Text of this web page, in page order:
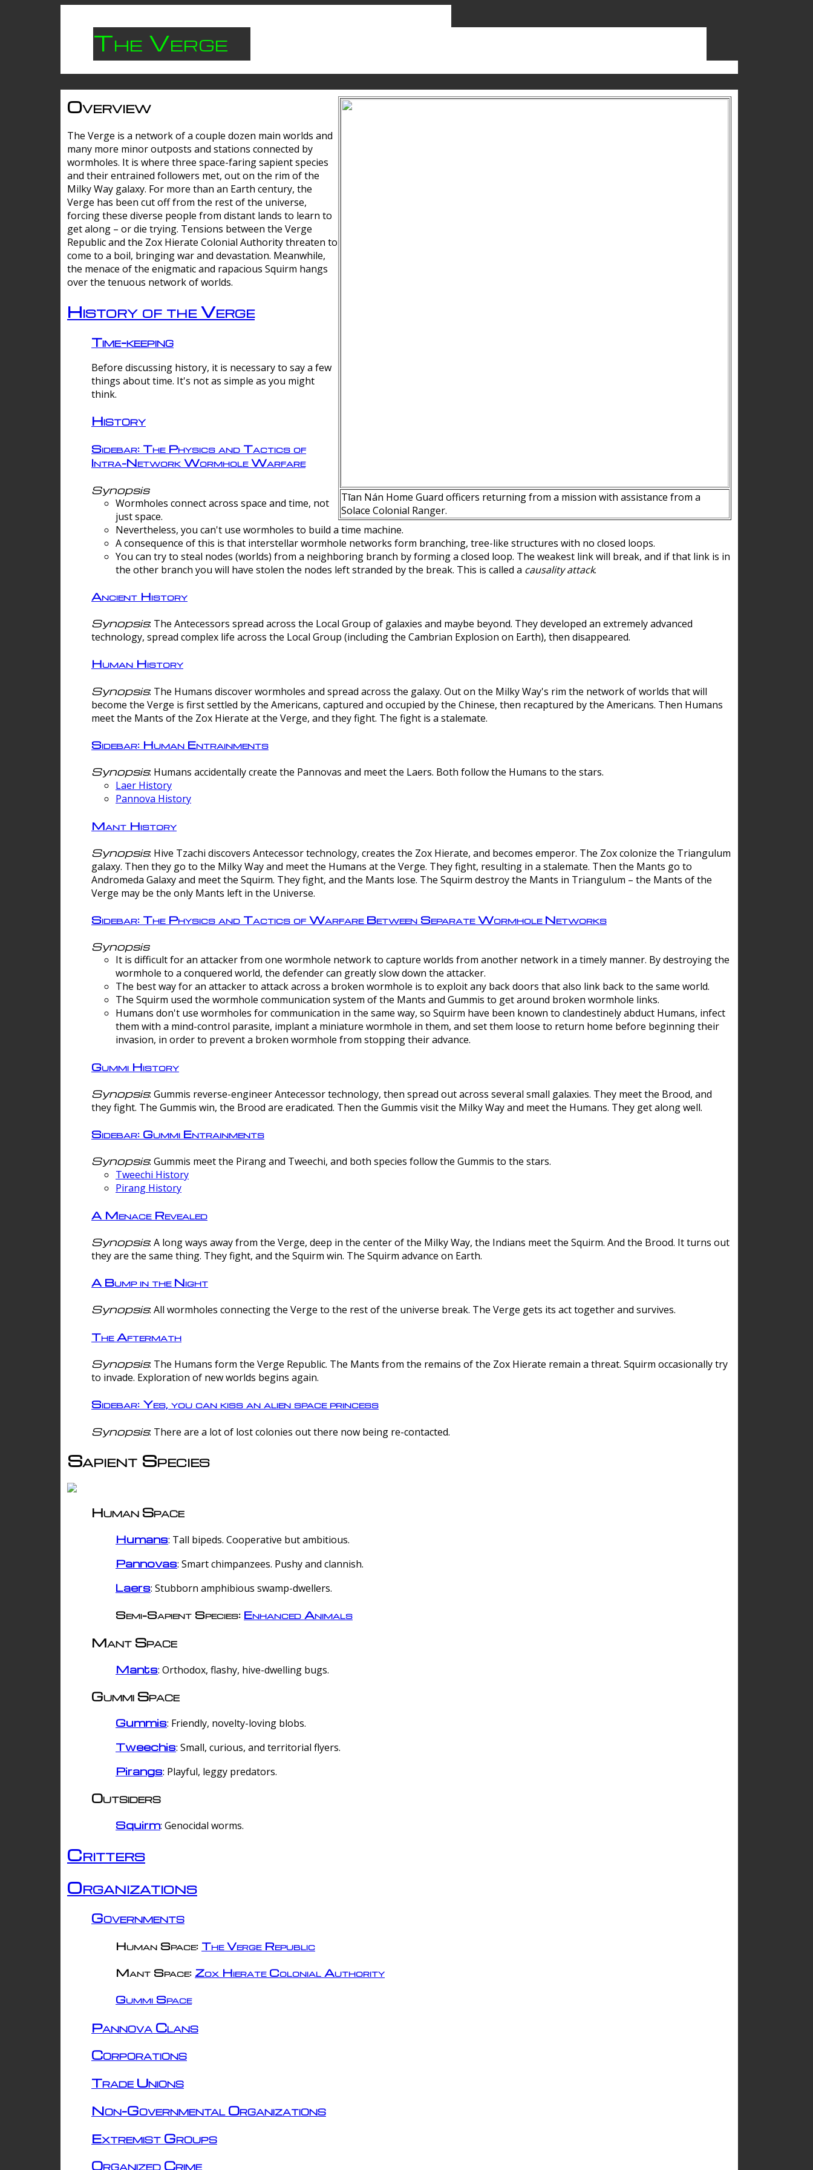
The Verge
Tīan Nán Home Guard officers returning from a mission with assistance from a
Solace Colonial Ranger.
Overview
The Verge is a network of a couple dozen main worlds and
many more minor outposts and stations connected by
wormholes. It is where three space-faring sapient species
and their entrained followers met, out on the rim of the
Milky Way galaxy. For more than an Earth century, the
Verge has been cut off from the rest of the universe,
forcing these diverse people from distant lands to learn to
get along – or die trying. Tensions between the Verge
Republic and the Zox Hierate Colonial Authority threaten to
come to a boil, bringing war and devastation. Meanwhile,
the menace of the enigmatic and rapacious Squirm hangs
over the tenuous network of worlds.
History of the Verge
Time-keeping
Before discussing history, it is necessary to say a few
things about time. It's not as simple as you might
think.
History
Sidebar: The Physics and Tactics of
Intra-Network Wormhole Warfare
Synopsis
Wormholes connect across space and time, not
just space.
Nevertheless, you can't use wormholes to build a time machine.
A consequence of this is that interstellar wormhole networks form branching, tree-like structures with no closed loops.
You can try to steal nodes (worlds) from a neighboring branch by forming a closed loop. The weakest link will break, and if that link is in
the other branch you will have stolen the nodes left stranded by the break. This is called a causality attack.
Ancient History
Synopsis: The Antecessors spread across the Local Group of galaxies and maybe beyond. They developed an extremely advanced
technology, spread complex life across the Local Group (including the Cambrian Explosion on Earth), then disappeared.
Human History
Synopsis: The Humans discover wormholes and spread across the galaxy. Out on the Milky Way's rim the network of worlds that will
become the Verge is first settled by the Americans, captured and occupied by the Chinese, then recaptured by the Americans. Then Humans
meet the Mants of the Zox Hierate at the Verge, and they fight. The fight is a stalemate.
Sidebar: Human Entrainments
Synopsis: Humans accidentally create the Pannovas and meet the Laers. Both follow the Humans to the stars.
Laer History
Pannova History
Mant History
Synopsis: Hive Tzachi discovers Antecessor technology, creates the Zox Hierate, and becomes emperor. The Zox colonize the Triangulum
galaxy. Then they go to the Milky Way and meet the Humans at the Verge. They fight, resulting in a stalemate. Then the Mants go to
Andromeda Galaxy and meet the Squirm. They fight, and the Mants lose. The Squirm destroy the Mants in Triangulum – the Mants of the
Verge may be the only Mants left in the Universe.
Sidebar: The Physics and Tactics of Warfare Between Separate Wormhole Networks
Synopsis
It is difficult for an attacker from one wormhole network to capture worlds from another network in a timely manner. By destroying the
wormhole to a conquered world, the defender can greatly slow down the attacker.
The best way for an attacker to attack across a broken wormhole is to exploit any back doors that also link back to the same world.
The Squirm used the wormhole communication system of the Mants and Gummis to get around broken wormhole links.
Humans don't use wormholes for communication in the same way, so Squirm have been known to clandestinely abduct Humans, infect
them with a mind-control parasite, implant a miniature wormhole in them, and set them loose to return home before beginning their
invasion, in order to prevent a broken wormhole from stopping their advance.
Gummi History
Synopsis: Gummis reverse-engineer Antecessor technology, then spread out across several small galaxies. They meet the Brood, and
they fight. The Gummis win, the Brood are eradicated. Then the Gummis visit the Milky Way and meet the Humans. They get along well.
Sidebar: Gummi Entrainments
Synopsis: Gummis meet the Pirang and Tweechi, and both species follow the Gummis to the stars.
Tweechi History
Pirang History
A Menace Revealed
Synopsis: A long ways away from the Verge, deep in the center of the Milky Way, the Indians meet the Squirm. And the Brood. It turns out
they are the same thing. They fight, and the Squirm win. The Squirm advance on Earth.
A Bump in the Night
Synopsis: All wormholes connecting the Verge to the rest of the universe break. The Verge gets its act together and survives.
The Aftermath
Synopsis: The Humans form the Verge Republic. The Mants from the remains of the Zox Hierate remain a threat. Squirm occasionally try
to invade. Exploration of new worlds begins again.
Sidebar: Yes, you can kiss an alien space princess
Synopsis: There are a lot of lost colonies out there now being re-contacted.
Sapient Species
Human Space
Humans: Tall bipeds. Cooperative but ambitious.
Pannovas: Smart chimpanzees. Pushy and clannish.
Laers: Stubborn amphibious swamp-dwellers.
Semi-Sapient Species: Enhanced Animals
Mant Space
Mants: Orthodox, flashy, hive-dwelling bugs.
Gummi Space
Gummis: Friendly, novelty-loving blobs.
Tweechis: Small, curious, and territorial flyers.
Pirangs: Playful, leggy predators.
Outsiders
Squirm: Genocidal worms.
Critters
Organizations
Governments
Human Space: The Verge Republic
Mant Space: Zox Hierate Colonial Authority
Gummi Space
Pannova Clans
Corporations
Trade Unions
Non-Governmental Organizations
Extremist Groups
Organized Crime